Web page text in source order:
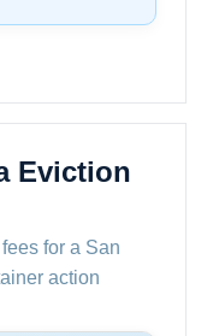
Eviction
for a San
action